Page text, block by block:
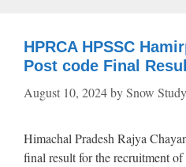
HPRCA HPSSC
Post code Final
August 10, 2024bySnow
Himachal Pradesh Rajya
final result for the recruitment